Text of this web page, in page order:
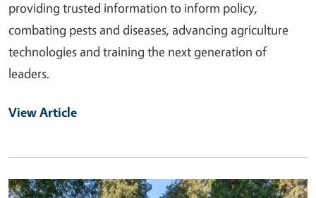
providing trusted information to inform policy,
combating pests and diseases, advancing agriculture
technologies and training the next generation of
leaders.
View Article
Primary Image